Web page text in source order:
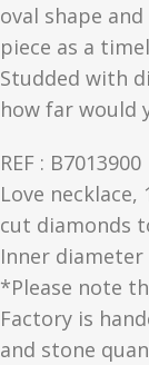
oval shape
piece as a
Studded with
how far would
REF : B7013900
Love
cut diamonds
Inner diameter
*Please note
Factory is
and stone